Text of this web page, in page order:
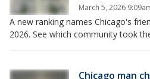
March 5, 2026
A new ranking names Chicago's
2026. See which community took
Chicago man